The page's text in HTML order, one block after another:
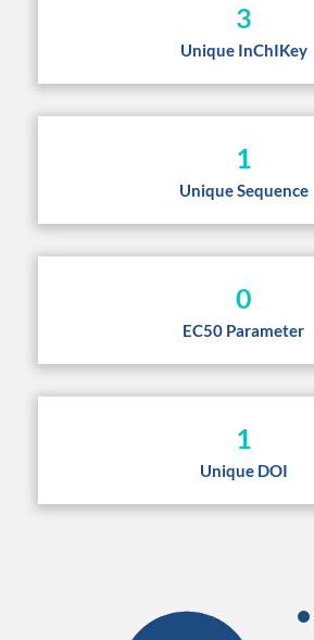
3
Unique InChIKey
1
Unique Sequence
0
EC50 Parameter
1
Unique DOI